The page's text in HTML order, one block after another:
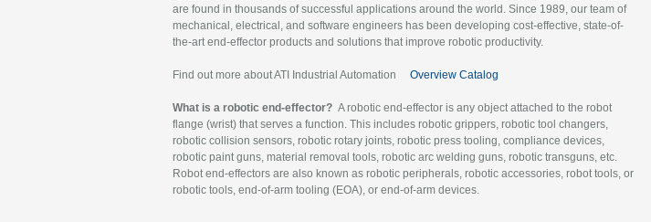
are found in thousands of successful applications around the world. Since 1989, our team of
mechanical, electrical, and software engineers has been developing cost-effective, state-of-
the-art end-effector products and solutions that improve robotic productivity.
Find out more about ATI Industrial Automation Overview Catalog
What is a robotic end-effector? A robotic end-effector is any object attached to the robot
flange (wrist) that serves a function. This includes robotic grippers, robotic tool changers,
robotic collision sensors, robotic rotary joints, robotic press tooling, compliance devices,
robotic paint guns, material removal tools, robotic arc welding guns, robotic transguns, etc.
Robot end-effectors are also known as robotic peripherals, robotic accessories, robot tools, or
robotic tools, end-of-arm tooling (EOA), or end-of-arm devices.